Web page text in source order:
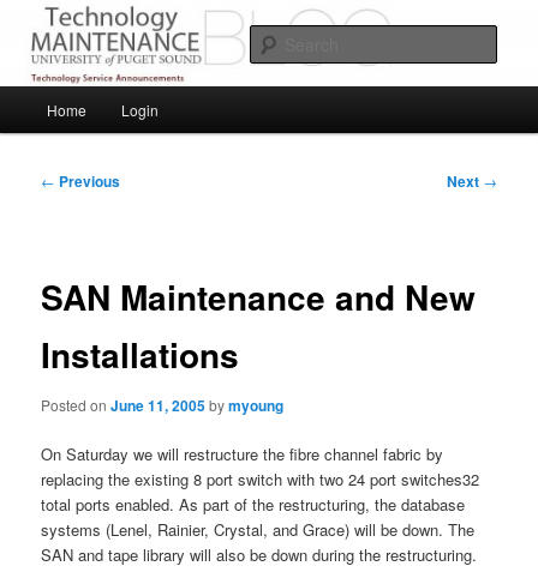
primary
contentPuget Sound Technology Services
Service Announcements from Technology Services
Home Login
Post
← Previous Next →
SAN Maintenance and New
Installations
Posted onJune 11, 2005bymyoung
On Saturday we will restructure the fibre channel fabric by
replacing the existing 8 port switch with two 24 port switches32
total ports enabled. As part of the restructuring, the database
systems (Lenel, Rainier, Crystal, and Grace) will be down. The
SAN and tape library will also be down during the restructuring.